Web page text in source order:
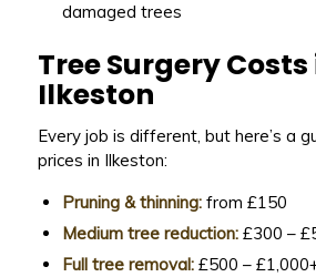
damaged trees
Tree Surgery Costs
Ilkeston
Every job is different, but here’s a
prices in Ilkeston:
Pruning & thinning:from £150
Medium tree reduction:£300 –
Full tree removal:£500 –